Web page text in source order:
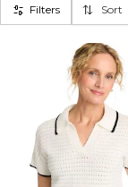
Filters Sort